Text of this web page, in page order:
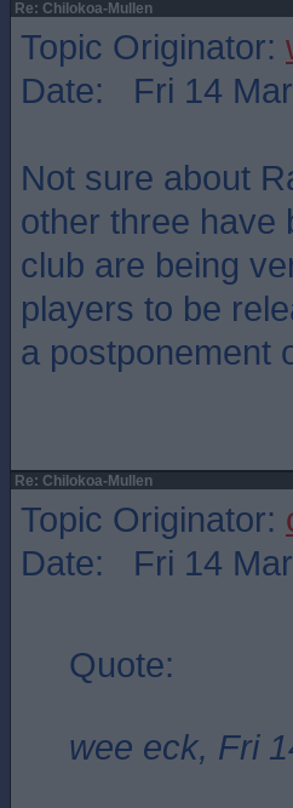
Re: Chilokoa-Mullen
Topic Originator:
Date: Fri 14
Not sure about
other three have
club are being
players to be
a postponement
Re: Chilokoa-Mullen
Topic Originator:
Date: Fri 14
Quote:
wee eck, Fri